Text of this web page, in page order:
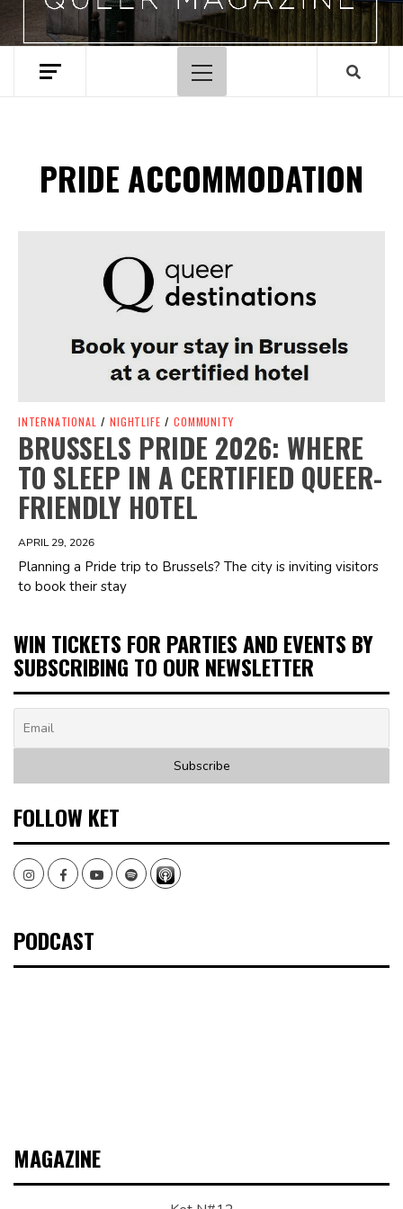
Primary
Menu
PRIDE ACCOMMODATION
Spotify Playlist
INTERNATIONAL / NIGHTLIFE / COMMUNITY
BRUSSELS PRIDE 2026: WHERE
TO SLEEP IN A CERTIFIED QUEER-
FRIENDLY HOTEL
APRIL 29, 2026
Planning a Pride trip to Brussels? The city is inviting visitors
to book their stay
WIN TICKETS FOR PARTIES AND EVENTS BY
SUBSCRIBING TO OUR NEWSLETTER
FOLLOW KET
InstagramFacebookYoutubeSpotify
PODCAST
MAGAZINE